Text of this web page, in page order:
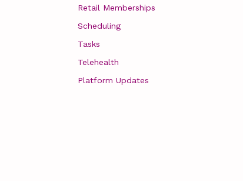
Retail Memberships
Scheduling
Tasks
Telehealth
Platform Updates